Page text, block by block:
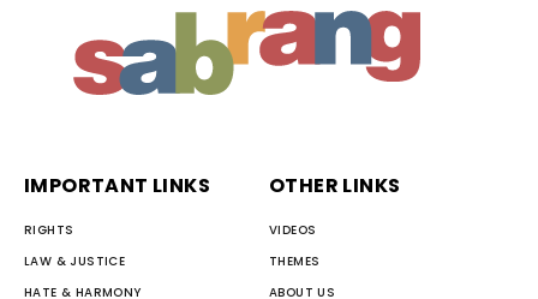
IMPORTANT LINKS
RIGHTS
LAW & JUSTICE
HATE & HARMONY
OTHER LINKS
VIDEOS
THEMES
ABOUT US